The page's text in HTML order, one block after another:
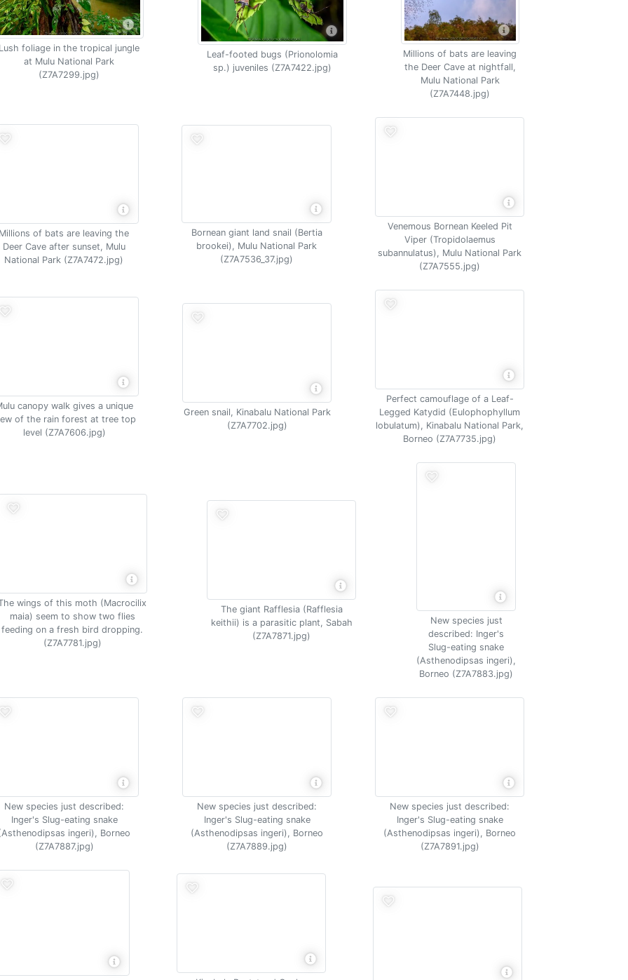
foliage in the tropical jungle
at Mulu National Park
(Z7A7299.jpg)
Leaf-footed bugs (Prionolomia
sp.) juveniles (Z7A7422.jpg)
Millions of bats are leaving
the Deer Cave at nightfall,
Mulu National Park
(Z7A7448.jpg)
of bats are leaving the
Deer Cave after sunset, Mulu
National Park (Z7A7472.jpg)
Bornean giant land snail (Bertia
brookei), Mulu National Park
(Z7A7536_37.jpg)
Venemous Bornean Keeled Pit
Viper (Tropidolaemus
subannulatus), Mulu National Park
(Z7A7555.jpg)
canopy walk gives a unique
of the rain forest at tree top
level (Z7A7606.jpg)
Green snail, Kinabalu National Park
(Z7A7702.jpg)
Perfect camouflage of a Leaf-
Legged Katydid (Eulophophyllum
lobulatum), Kinabalu National Park,
Borneo (Z7A7735.jpg)
wings of this moth (Macrocilix
maia) seem to show two flies
feeding on a fresh bird dropping.
(Z7A7781.jpg)
The giant Rafflesia (Rafflesia
keithii) is a parasitic plant, Sabah
(Z7A7871.jpg)
New species just
described: Inger's
Slug-eating snake
(Asthenodipsas ingeri),
Borneo (Z7A7883.jpg)
New species just described:
Inger's Slug-eating snake
ingeri), Borneo
(Z7A7887.jpg)
New species just described:
Inger's Slug-eating snake
(Asthenodipsas ingeri), Borneo
(Z7A7889.jpg)
New species just described:
Inger's Slug-eating snake
(Asthenodipsas ingeri), Borneo
(Z7A7891.jpg)